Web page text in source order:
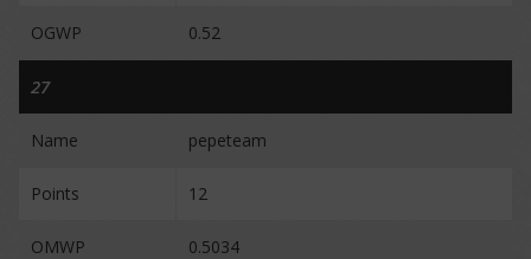
OGWP 0.52
27
Name pepeteam
Points 12
OMWP 0.5034